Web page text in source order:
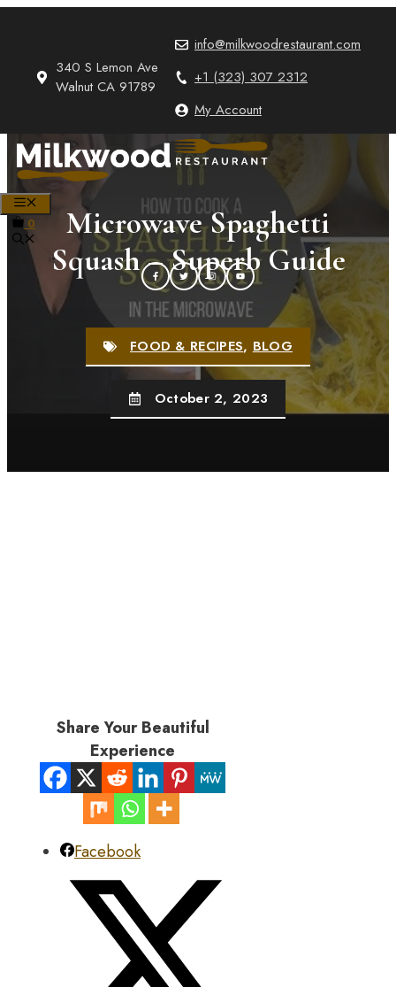
340 S Lemon Ave
Walnut CA 91789
info@milkwoodrestaurant.com
+1 (323) 307 2312
My Account
0
Microwave Spaghetti
Squash – Superb Guide
FOOD & RECIPES,BLOG
October 2, 2023
Share Your Beautiful
Experience
Facebook